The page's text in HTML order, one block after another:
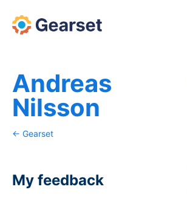
Andreas
Nilsson
← Gearset
My feedback